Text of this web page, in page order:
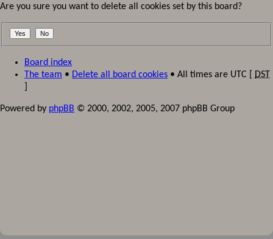
Are you sure you want to delete all cookies set by this board?
Board index
The team • Delete all board cookies • All times are UTC [
DST
Powered by phpBB © 2000, 2002, 2005, 2007 phpBB Group